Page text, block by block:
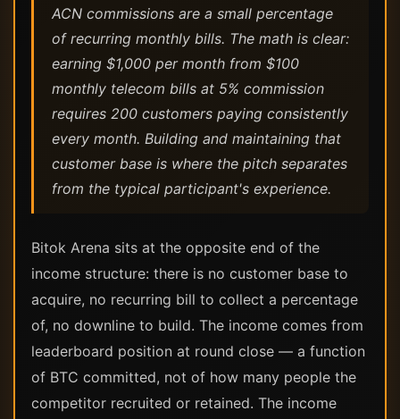
ACN commissions are a small percentage
of recurring monthly bills. The math is clear:
earning $1,000 per month from $100
monthly telecom bills at 5% commission
requires 200 customers paying consistently
every month. Building and maintaining that
customer base is where the pitch separates
from the typical participant's experience.
Bitok Arena sits at the opposite end of the
income structure: there is no customer base to
acquire, no recurring bill to collect a percentage
of, no downline to build. The income comes from
leaderboard position at round close — a function
of BTC committed, not of how many people the
competitor recruited or retained. The income